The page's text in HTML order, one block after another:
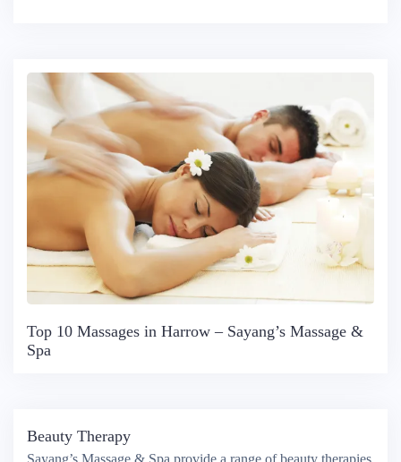
Top 10 Massages in Harrow – Sayang’s Massage &
Spa
Beauty Therapy